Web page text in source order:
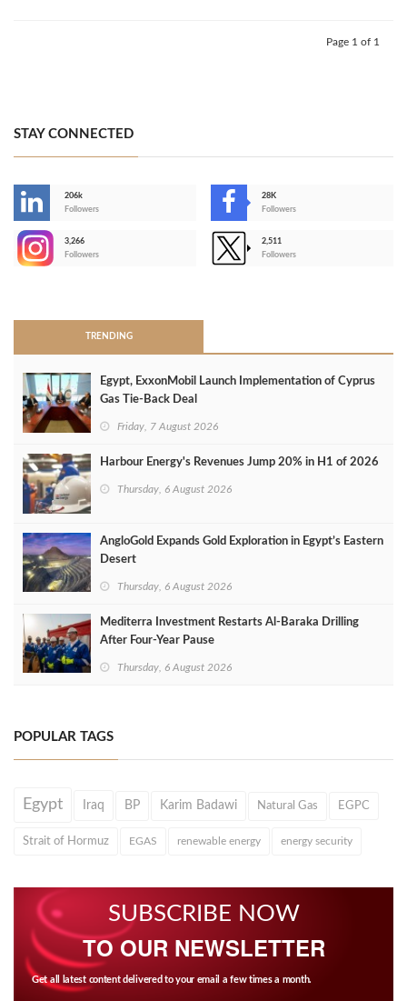
Page 1 of 1
STAY CONNECTED
206k
Followers
28K
Followers
3,266
Followers
2,511
Followers
TRENDING
Egypt, ExxonMobil Launch Implementation of Cyprus
Gas Tie-Back Deal
Friday, 7 August 2026
Harbour Energy's Revenues Jump 20% in H1 of 2026
Thursday, 6 August 2026
AngloGold Expands Gold Exploration in Egypt’s Eastern
Desert
Thursday, 6 August 2026
Mediterra Investment Restarts Al‑Baraka Drilling
After Four‑Year Pause
Thursday, 6 August 2026
POPULAR TAGS
Egypt Iraq BP Karim Badawi Natural Gas EGPC
Strait of Hormuz EGAS renewable energy energy security
SUBSCRIBE NOW
TO OUR NEWSLETTER
Get all latest content delivered to your email a few times a month.